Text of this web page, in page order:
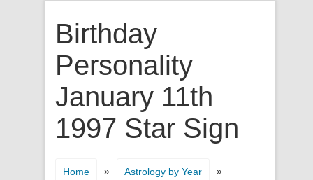
Birthday
Personality
January 11th
1997 Star Sign
Home » Astrology by Year »